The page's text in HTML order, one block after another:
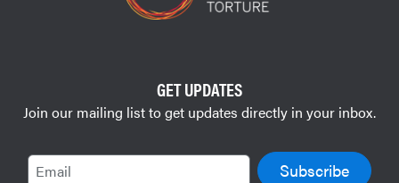
GET UPDATES
Join our mailing list to get updates directly in your inbox.
Email